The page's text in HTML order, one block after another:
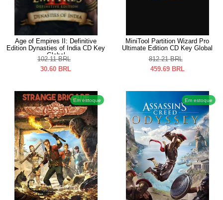
Age of Empires II: Definitive
Edition Dynasties of India CD Key
Global
102.11 BRL
30.60 BRL
MiniTool Partition Wizard Pro
Ultimate Edition CD Key Global
812.21 BRL
459.69 BRL
Em estoque Em estoque